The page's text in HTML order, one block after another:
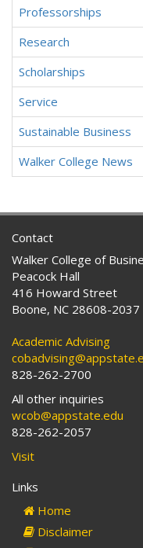
Professorships
Research
Scholarships
Service
Sustainable Business
Walker College News
Contact
Walker College of
Peacock Hall
416 Howard Street
Boone, NC 28608-2037
Academic Advising
828-262-2700
All other inquiries
wcob@appstate.edu
828-262-2057
Visit
Links
Home
Disclaimer